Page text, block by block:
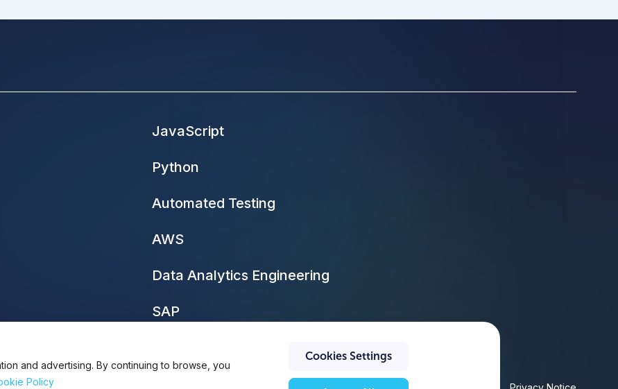
JavaScript
Python
Automated Testing
AWS
Data Analytics Engineering
SAP
and advertising. By continuing to browse, you
Policy
Cookies Settings